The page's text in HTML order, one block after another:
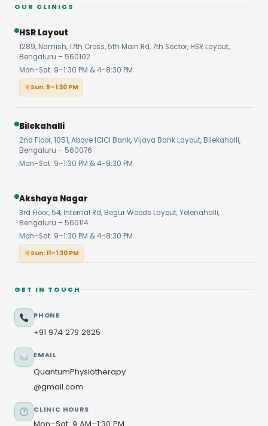
OUR CLINICS
HSR Layout
1289, Namish, 17th Cross, 5th Main Rd, 7th Sector, HSR Layout,
Bengaluru – 560102
Mon–Sat: 9–1:30 PM & 4–8:30 PM
Sun: 9–1:30 PM
Bilekahalli
2nd Floor, 1051, Above ICICI Bank, Vijaya Bank Layout, Bilekahalli,
Bengaluru – 560076
Mon–Sat: 9–1:30 PM & 4–8:30 PM
Akshaya Nagar
3rd Floor, 54, Internal Rd, Begur Woods Layout, Yelenahalli,
Bengaluru – 560114
Mon–Sat: 9–1:30 PM & 4–8:30 PM
Sun: 11–1:30 PM
GET IN TOUCH
PHONE
+91 974 279 2625
EMAIL
QuantumPhysiotherapy
@gmail.com
CLINIC HOURS